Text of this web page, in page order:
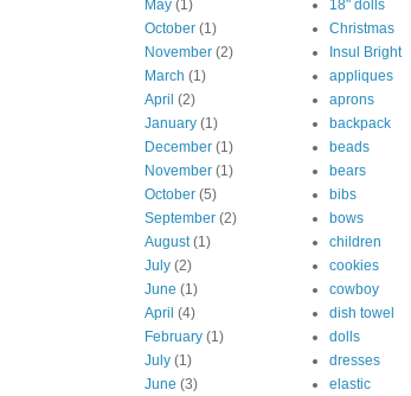
May (1)
October (1)
November (2)
March (1)
April (2)
January (1)
December (1)
November (1)
October (5)
September (2)
August(1)
July (2)
June (1)
April (4)
February (1)
July (1)
June (3)
18" dolls
Christmas
Insul Bright
appliques
aprons
backpack
beads
bears
bibs
bows
children
cookies
cowboy
dish towel
dolls
dresses
elastic